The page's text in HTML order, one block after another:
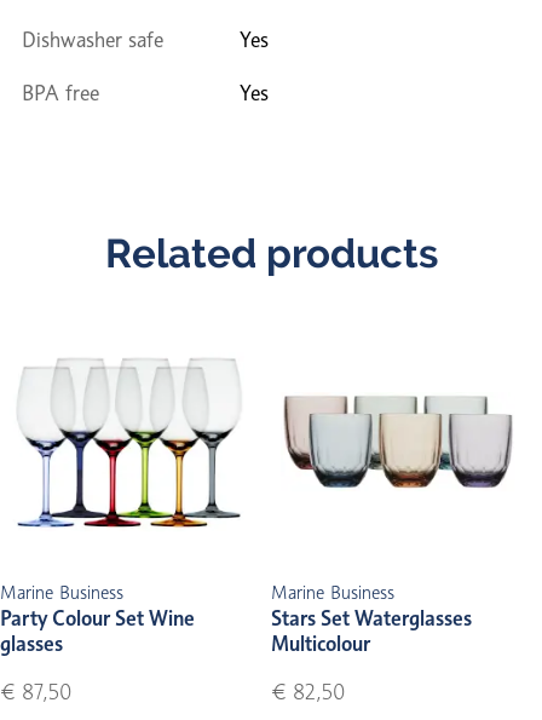
Dishwasher safe Yes
BPA free Yes
Related products
Marine Business
Party Colour Set Wine
glasses
€ 87,50
Marine Business
Stars Set Waterglasses
Multicolour
€ 82,50